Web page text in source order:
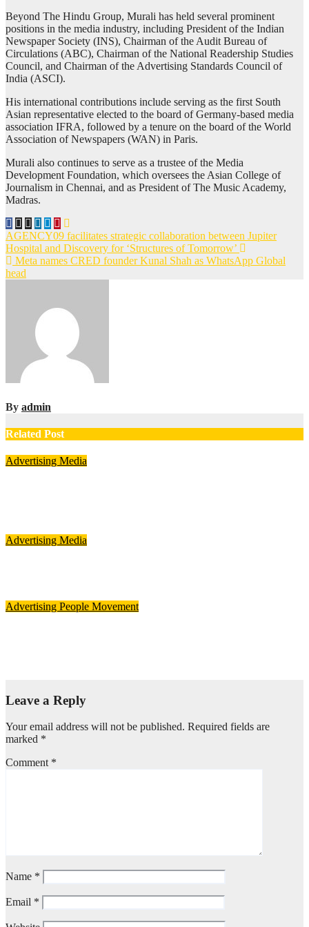
Beyond The Hindu Group, Murali has held several prominent
positions in the media industry, including President of the Indian
Newspaper Society (INS), Chairman of the Audit Bureau of
Circulations (ABC), Chairman of the National Readership Studies
Council, and Chairman of the Advertising Standards Council of
India (ASCI).
His international contributions include serving as the first South
Asian representative elected to the board of Germany-based media
association IFRA, followed by a tenure on the board of the World
Association of Newspapers (WAN) in Paris.
Murali also continues to serve as a trustee of the Media
Development Foundation, which oversees the Asian College of
Journalism in Chennai, and as President of The Music Academy,
Madras.
Post
navigation
AGENCY09 facilitates strategic collaboration between Jupiter
Hospital and Discovery for ‘Structures of Tomorrow’
Meta names CRED founder Kunal Shah as WhatsApp Global
head
By admin
Related Post
Advertising Media
Advertising Media
Advertising People Movement
Leave a Reply
Your email address will not be published. Required fields are
marked *
Comment *
Name *
Email *